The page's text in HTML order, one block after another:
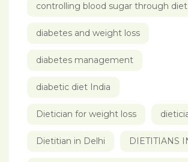
controlling blood sugar through diet
diabetes and weight loss
diabetes management
diabetic diet India
Dietician for weight loss
Dietitian in Delhi DIETITIANS